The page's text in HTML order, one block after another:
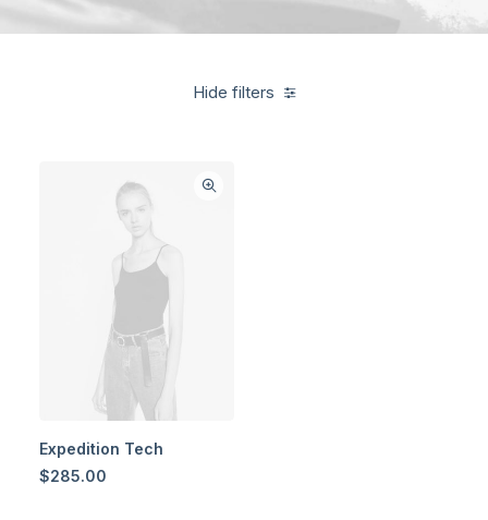
Hide filters
Expedition Tech
$285.00